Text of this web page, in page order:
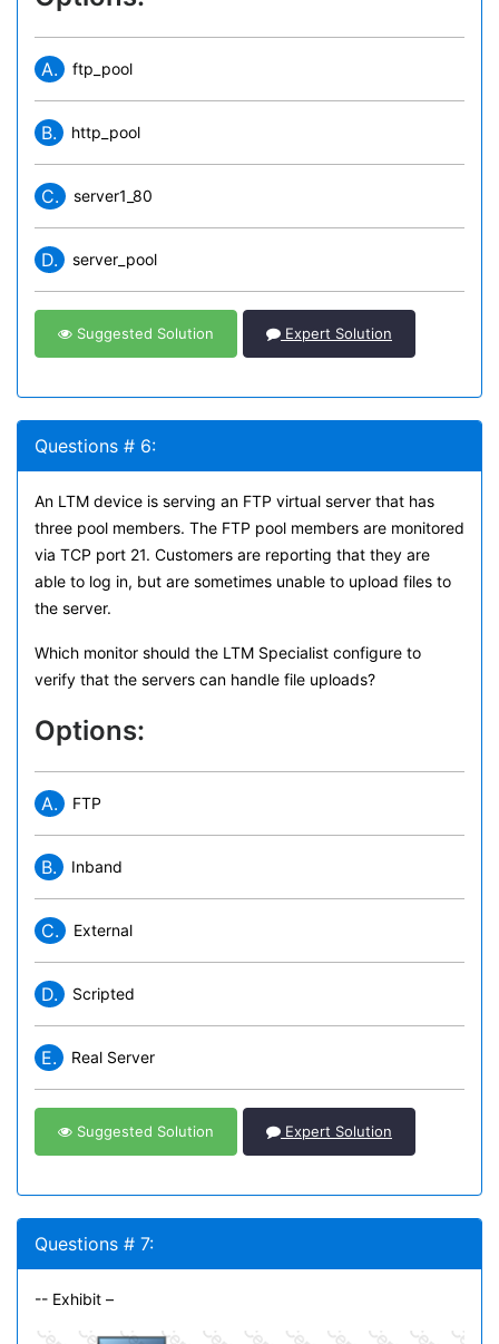
A. ftp_pool
B. http_pool
C. server1_80
D. server_pool
Suggested Solution Expert Solution
Questions # 6:
An LTM device is serving an FTP virtual server that has
three pool members. The FTP pool members are monitored
via TCP port 21. Customers are reporting that they are
able to log in, but are sometimes unable to upload files to
the server.
Which monitor should the LTM Specialist configure to
verify that the servers can handle file uploads?
Options:
A. FTP
B. Inband
C. External
D. Scripted
E. Real Server
Suggested Solution Expert Solution
Questions # 7:
-- Exhibit –